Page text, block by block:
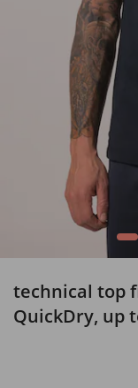
1
technical top
QuickDry, up